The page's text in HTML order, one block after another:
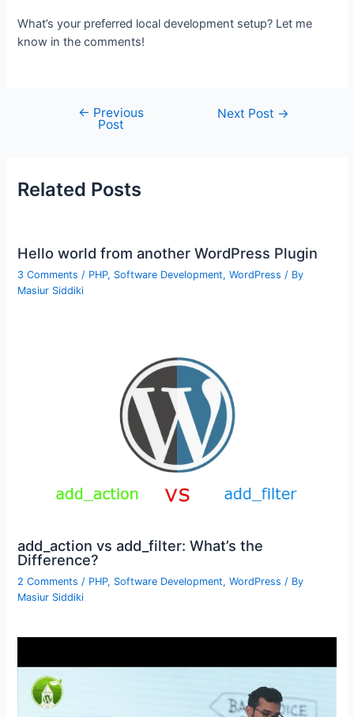
What’s your preferred local development setup? Let me
know in the comments!
navigation
← Previous
Post
Next Post →
Related Posts
Hello world from another WordPress Plugin
3 Comments / PHP, Software Development,WordPress / By
Masiur Siddiki
add_action vs add_filter: What’s the
Difference?
2 Comments / PHP, Software Development,WordPress / By
Masiur Siddiki